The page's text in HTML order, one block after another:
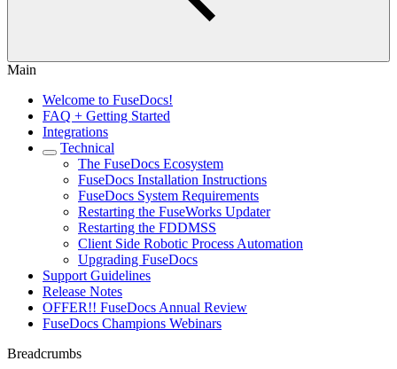
Main
Welcome to FuseDocs!
FAQ + Getting Started
Integrations
Technical
The FuseDocs Ecosystem
FuseDocs Installation Instructions
FuseDocs System Requirements
Restarting the FuseWorks Updater
Restarting the FDDMSS
Client Side Robotic Process Automation
Upgrading FuseDocs
Support Guidelines
Release Notes
OFFER!! FuseDocs Annual Review
FuseDocs Champions Webinars
Breadcrumbs